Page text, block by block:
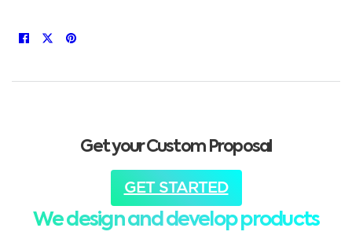
Get your Custom Proposal
GET STARTED
We design and develop products